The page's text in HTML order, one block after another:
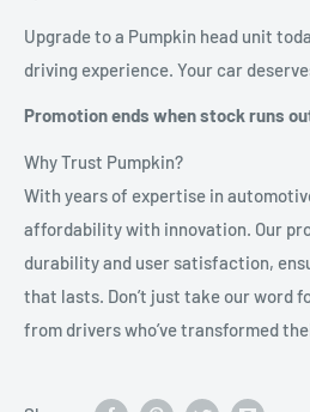
Upgrade to a Pumpkin head unit
driving experience. Your car
Promotion ends when stock runs
Why Trust Pumpkin?
With years of expertise in
affordability with innovation. Our
durability and user satisfaction,
that lasts. Don’t just take our word
from drivers who’ve transformed